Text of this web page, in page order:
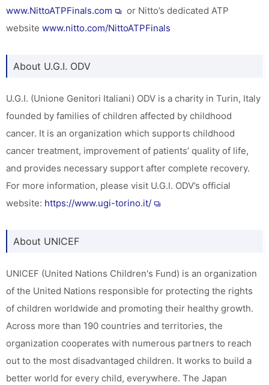
www.NittoATPFinals.com
or Nitto’s dedicated ATP
website www.nitto.com/NittoATPFinals
About U.G.I. ODV
U.G.I. (Unione Genitori Italiani) ODV is a charity in Turin, Italy
founded by families of children affected by childhood
cancer. It is an organization which supports childhood
cancer treatment, improvement of patients’ quality of life,
and provides necessary support after complete recovery.
For more information, please visit U.G.I. ODV’s official
website: https://www.ugi-torino.it/
About UNICEF
UNICEF (United Nations Children's Fund) is an organization
of the United Nations responsible for protecting the rights
of children worldwide and promoting their healthy growth.
Across more than 190 countries and territories, the
organization cooperates with numerous partners to reach
out to the most disadvantaged children. It works to build a
better world for every child, everywhere. The Japan